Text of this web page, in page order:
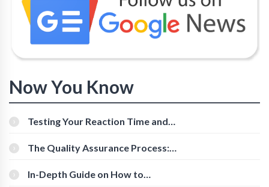
Now You Know
Testing Your Reaction Time and
The Quality Assurance Process:
In-Depth Guide on How to